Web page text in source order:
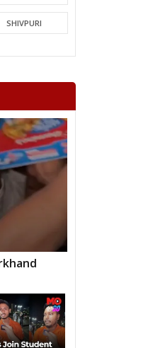
SHIVPURI
BINA
NARYAWALI
PRITHVIPUR
RAJNAGAR
DAMOH
MAIHAR
GURH
SINGAROULI